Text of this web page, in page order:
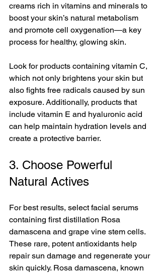
creams rich in vitamins and minerals to
boost your skin’s natural metabolism
and promote cell oxygenation—a key
process for healthy, glowing skin.
Look for products containing vitamin C,
which not only brightens your skin but
also fights free radicals caused by sun
exposure. Additionally, products that
include vitamin E and hyaluronic acid
can help maintain hydration levels and
create a protective barrier.
3. Choose Powerful
Natural Actives
For best results, select facial serums
containing first distillation Rosa
damascena and grape vine stem cells.
These rare, potent antioxidants help
repair sun damage and regenerate your
skin quickly. Rosa damascena, known